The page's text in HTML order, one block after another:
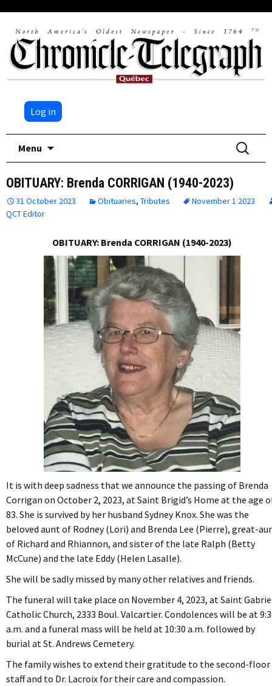
Log in
Menu
Search
for:
OBITUARY: Brenda CORRIGAN (1940-2023)
31 October 2023 Obituaries, Tributes
November 1 2023
QCT Editor
OBITUARY: Brenda CORRIGAN (1940-2023)
It is with deep sadness that we announce the passing of Brenda
Corrigan on October 2, 2023, at Saint Brigid’s Home at the age
83. She is survived by her husband Sydney Knox. She was the
beloved aunt of Rodney (Lori) and Brenda Lee (Pierre), great-
of Richard and Rhiannon, and sister of the late Ralph (Betty
McCune) and the late Eddy (Helen Lasalle).
She will be sadly missed by many other relatives and friends.
The funeral will take place on November 4, 2023, at Saint
Catholic Church, 2333 Boul. Valcartier. Condolences will be at
a.m. and a funeral mass will be held at 10:30 a.m. followed by
burial at St. Andrews Cemetery.
The family wishes to extend their gratitude to the second-floor
staff and to Dr. Lacroix for their care and compassion.